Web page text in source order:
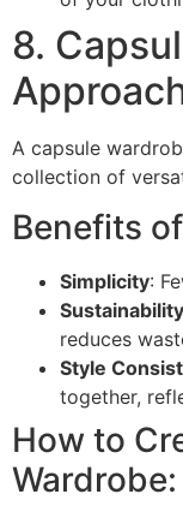
8.
A capsule
collection of
Benefits
Simplicity:
Sustainability
reduces
Style
together,
How to
Wardrobe: